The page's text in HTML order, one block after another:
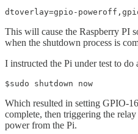
dtoverlay=gpio-
This will cause the Raspberry PI
when the shutdown process is
I instructed the Pi under test to do
$sudo shutdown now
Which resulted in setting GPIO-
complete, then triggering the
power from the Pi.